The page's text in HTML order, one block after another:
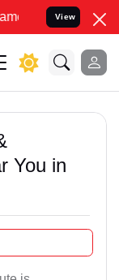
your
View
You in